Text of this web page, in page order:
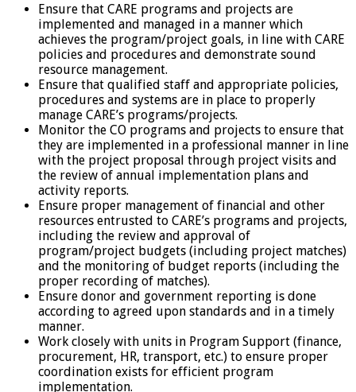
Ensure that CARE programs and projects are
implemented and managed in a manner which
achieves the program/project goals, in line with CARE
policies and procedures and demonstrate sound
resource management.
Ensure that qualified staff and appropriate policies,
procedures and systems are in place to properly
manage CARE’s programs/projects.
Monitor the CO programs and projects to ensure that
they are implemented in a professional manner in line
with the project proposal through project visits and
the review of annual implementation plans and
activity reports.
Ensure proper management of financial and other
resources entrusted to CARE’s programs and projects,
including the review and approval of
program/project budgets (including project matches)
and the monitoring of budget reports (including the
proper recording of matches).
Ensure donor and government reporting is done
according to agreed upon standards and in a timely
manner.
Work closely with units in Program Support (finance,
procurement, HR, transport, etc.) to ensure proper
coordination exists for efficient program
implementation.